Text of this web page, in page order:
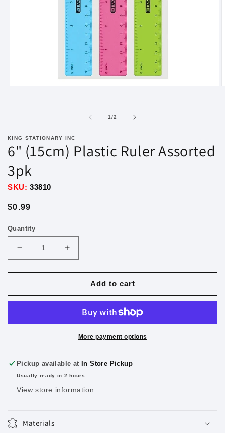
1/of2
KING STATIONARY INC
6" (15cm) Plastic Ruler Assorted
3pk
SKU: 33810
Regular
$0.99
Quantity
Decrease
quantity
for
(15cm)
Assorted
Increase
quantity
for
6&quot;
(15cm)
Ruler
Assorted
3pk
Add to cart
More payment options
Pickup available atIn Store Pickup
Usually ready in 2 hours
View store information
Materials